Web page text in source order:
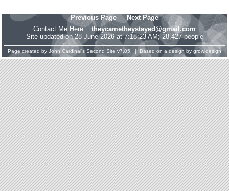
Previous Page
Next Page
Contact Me Here :: theycametheystayed@gmail.com
Site updated on 28 June 2026 at 7:18:23 AM; 28,427 people
Page created by John Cardinal's Second Site v7.05. | Based on a design by growldesign